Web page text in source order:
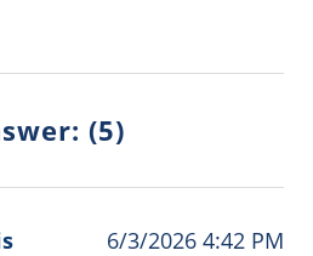
(5)
6/3/2026 4:42 PM